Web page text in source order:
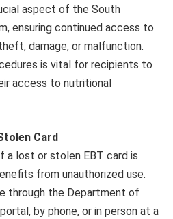
aspect of the South
ensuring continued access to
damage, or malfunction.
is vital for recipients to
access to nutritional
Card
a lost or stolen EBT card is
from unauthorized use.
through the Department of
by phone, or in person at a